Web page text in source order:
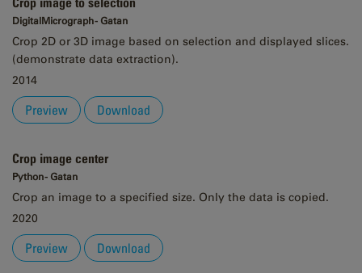
DigitalMicrograph - Gatan
Crop 2D or 3D image based on selection and displayed slices.
(demonstrate data extraction).
2014
Preview Download
Crop image center
Python - Gatan
Crop an image to a specified size. Only the data is copied.
2020
Preview Download